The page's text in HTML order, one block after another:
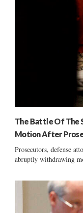
The Battle Of The
Motion After
Prosecutors, defense
abruptly withdrawing